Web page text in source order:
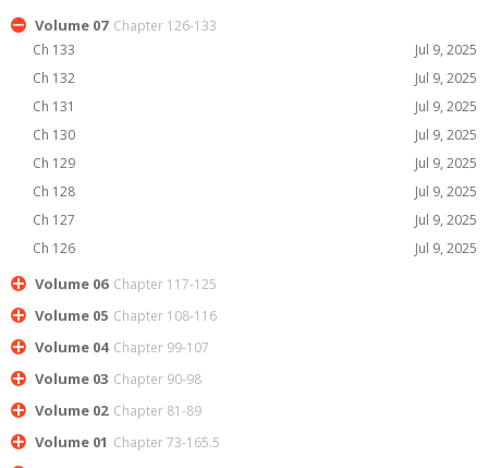
Volume 07 Chapter 126-133
Ch 133
Jul 9, 2025
Ch 132
Jul 9, 2025
Ch 131
Jul 9, 2025
Ch 130
Jul 9, 2025
Ch 129
Jul 9, 2025
Ch 128
Jul 9, 2025
Ch 127
Jul 9, 2025
Ch 126
Jul 9, 2025
Volume 06 Chapter 117-125
Volume 05 Chapter 108-116
Volume 04 Chapter 99-107
Volume 03 Chapter 90-98
Volume 02 Chapter 81-89
Volume 01 Chapter 73-165.5